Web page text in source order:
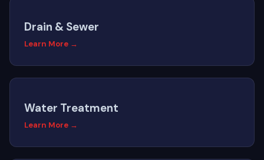
Drain & Sewer
Learn More →
Water Treatment
Learn More →